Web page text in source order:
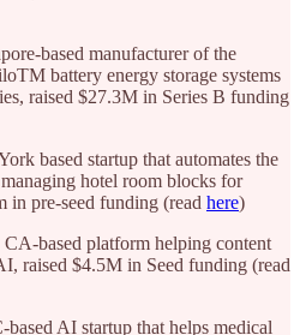
based manufacturer of the
battery energy storage systems
raised $27.3M in Series B funding
based startup that automates the
hotel room blocks for
in pre-seed funding (read here)
CA-based platform helping content
raised $4.5M in Seed funding (read
based AI startup that helps medical